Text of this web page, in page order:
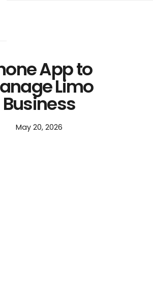
App to
Limo
Business
May 20, 2026